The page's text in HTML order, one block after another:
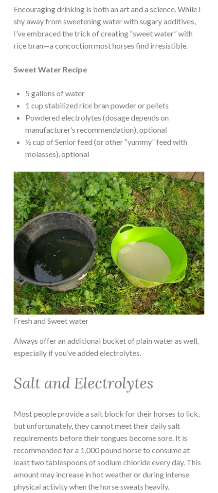
Encouraging drinking is both an art and a science. While I
shy away from sweetening water with sugary additives,
I’ve embraced the trick of creating “sweet water” with
rice bran—a concoction most horses find irresistible.
Sweet Water Recipe
5 gallons of water
1 cup stabilized rice bran powder or pellets
Powdered electrolytes (dosage depends on
manufacturer’s recommendation), optional
½ cup of Senior feed (or other “yummy” feed with
molasses), optional
Fresh and Sweet water
Always offer an additional bucket of plain water as well,
especially if you’ve added electrolytes.
Salt and Electrolytes
Most people provide a salt block for their horses to lick,
but unfortunately, they cannot meet their daily salt
requirements before their tongues become sore. It is
recommended for a 1,000 pound horse to consume at
least two tablespoons of sodium chloride every day. This
amount may increase in hot weather or during intense
physical activity when the horse sweats heavily.